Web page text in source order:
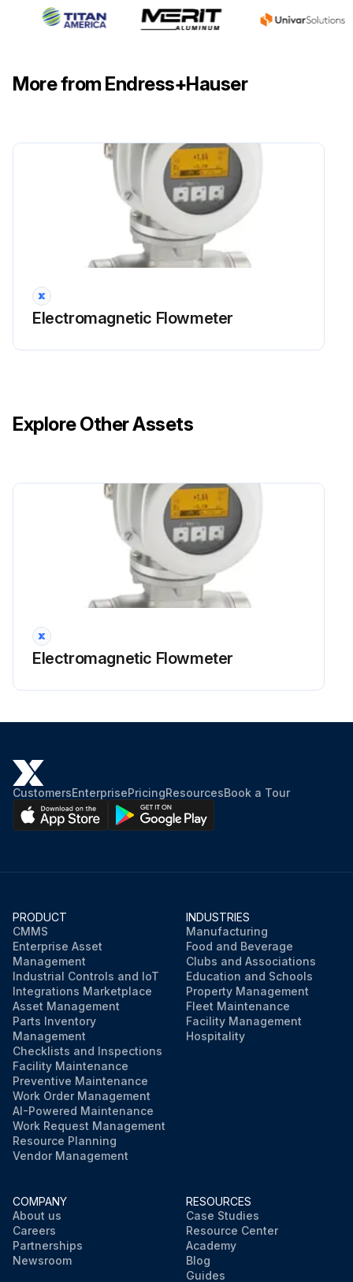
More from Endress+Hauser
Electromagnetic Flowmeter
Explore Other Assets
Electromagnetic Flowmeter
CustomersEnterprisePricingResourcesBook a Tour
PRODUCT
CMMS
Enterprise Asset
Management
Industrial Controls and IoT
Integrations Marketplace
Asset Management
Parts Inventory
Management
Checklists and Inspections
Facility Maintenance
Preventive Maintenance
Work Order Management
AI-Powered Maintenance
Work Request Management
Resource Planning
Vendor Management
INDUSTRIES
Manufacturing
Food and Beverage
Clubs and Associations
Education and Schools
Property Management
Fleet Maintenance
Facility Management
Hospitality
COMPANY
About us
Careers
Partnerships
Newsroom
RESOURCES
Case Studies
Resource Center
Academy
Blog
Guides